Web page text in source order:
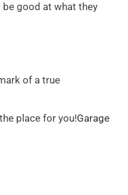
good at what they
of a true
place for you!Garage